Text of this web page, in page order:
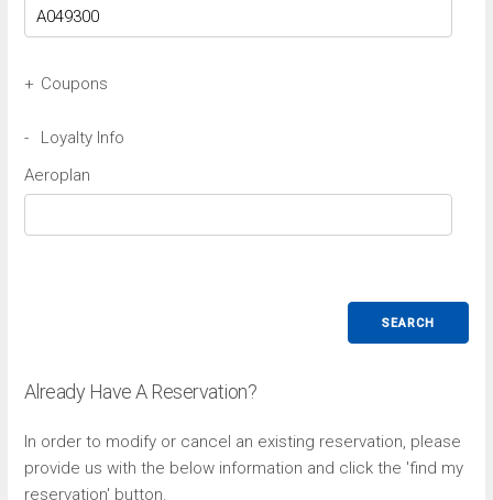
+ Coupons
-
Loyalty Info
Aeroplan
SEARCH
Already Have A Reservation?
In order to modify or cancel an existing reservation, please
provide us with the below information and click the 'find my
reservation' button.